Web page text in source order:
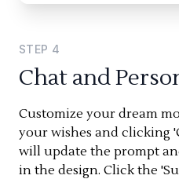
STEP 4
Chat and
Customize your dream
your wishes and clicking
will update the prompt
in the design. Click the